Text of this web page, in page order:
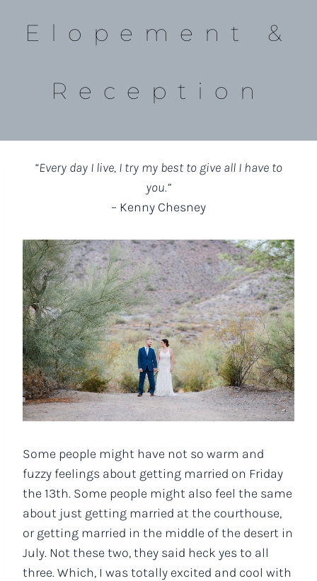
Elopement &
Reception
“Every day I live, I try my best to give all I have to
you.”
– Kenny Chesney
Some people might have not so warm and
fuzzy feelings about getting married on Friday
the 13th. Some people might also feel the same
about just getting married at the courthouse,
or getting married in the middle of the desert in
July. Not these two, they said heck yes to all
three. Which, I was totally excited and cool with